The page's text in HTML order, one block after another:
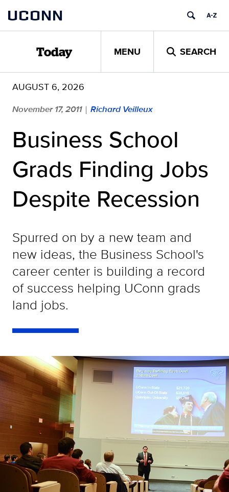
content
UCONN
Today MENU SEARCH
AUGUST 6, 2026
November 17, 2011 | Richard Veilleux
Business School
Grads Finding Jobs
Despite Recession
Spurred on by a new team and
new ideas, the Business School's
career center is building a record
of success helping UConn grads
land jobs.